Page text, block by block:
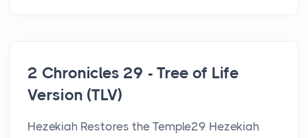
2 Chronicles 29 - Tree of Life
Version (TLV)
Hezekiah Restores the Temple29 Hezekiah